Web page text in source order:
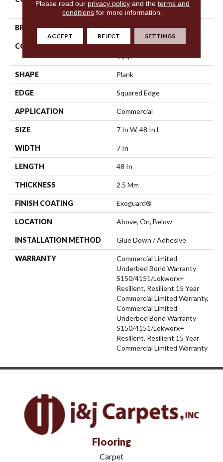
20
BRAND 5th And Main
CONSTRUCTION
Heavy Commercial Luxury
Vinyl
SHAPE Plank
EDGE Squared Edge
APPLICATION Commercial
SIZE 7 In W, 48 In L
WIDTH 7 In
LENGTH 48 In
THICKNESS 2.5 Mm
FINISH COATING Exoguard®
LOCATION Above, On, Below
INSTALLATION METHOD Glue Down / Adhesive
WARRANTY
Commercial Limited
Underbed Bond Warranty
S150/4151/Lokworx+
Resilient, Resilient 15 Year
Commercial Limited Warranty,
Commercial Limited
Underbed Bond Warranty
S150/4151/Lokworx+
Resilient, Resilient 15 Year
Commercial Limited Warranty
Flooring
Carpet
Please read our privacy policyand the terms and
conditions for more information.
ACCEPT REJECT SETTINGS